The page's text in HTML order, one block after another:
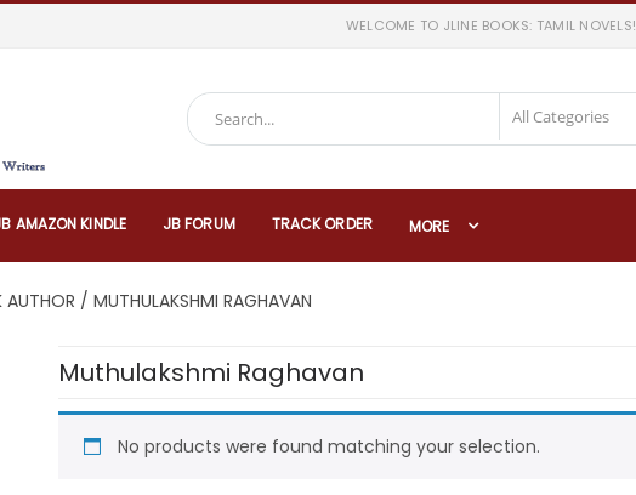
WELCOME TO JLINE BOOKS: TAMIL NOVELS!
AMAZON KINDLE JB FORUM TRACK ORDER MORE
/ MUTHULAKSHMI RAGHAVAN
Muthulakshmi Raghavan
No products were found matching your selection.